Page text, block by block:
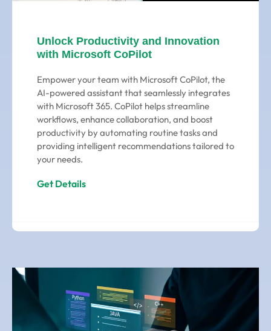
Unlock Productivity and Innovation
with Microsoft CoPilot
Empower your team with Microsoft CoPilot, the
AI-powered assistant that seamlessly integrates
with Microsoft 365. CoPilot helps streamline
workflows, enhance collaboration, and boost
productivity by automating routine tasks and
providing intelligent recommendations tailored to
your needs.
Get Details